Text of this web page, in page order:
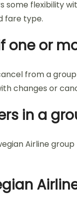
some flexibility
fare type.
one or
from a
changes or
in a
Airline